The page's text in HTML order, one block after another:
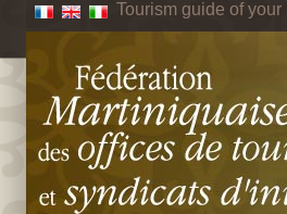
Tourism guide of